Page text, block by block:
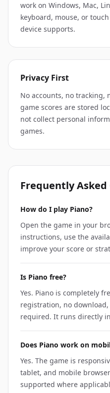
work on Windows, Mac,
keyboard, mouse, or
device supports.
Privacy First
No accounts, no tracking,
game scores are stored
not collect personal
games.
Frequently
How do I play Piano?
Open the game in your
instructions, use the
improve your score or
Is Piano free?
Yes. Piano is completely
registration, no
required. It runs directly
Does Piano work on
Yes. The game is
tablet, and mobile
supported where